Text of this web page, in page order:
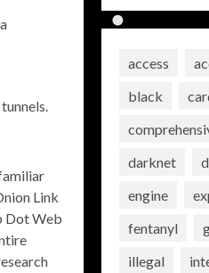
Link
Dot Web
access
black
darknet
engine
fentanyl
illegal